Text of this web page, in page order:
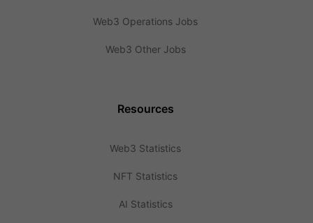
Web3 Operations Jobs
Web3 Other Jobs
Resources
Web3 Statistics
NFT Statistics
AI Statistics